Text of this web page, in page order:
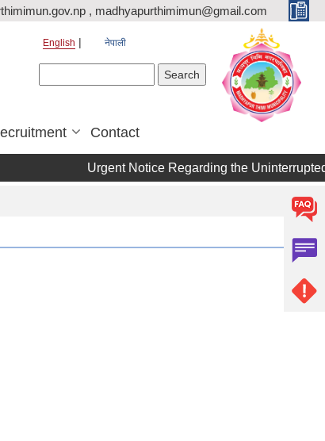
, madhyapurthimimun@gmail.com
English नेपाली
Contact
Urgent Notice Regarding the